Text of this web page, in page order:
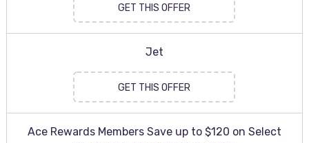
GET THIS OFFER
Jet
GET THIS OFFER
Ace Rewards Members Save up to $120 on Select